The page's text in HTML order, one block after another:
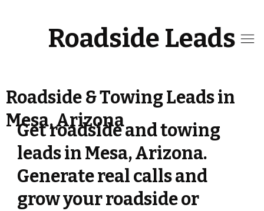
Roadside Leads
Roadside & Towing Leads in
Mesa, Arizona
Get roadside and towing
leads in Mesa, Arizona.
Generate real calls and
grow your roadside or